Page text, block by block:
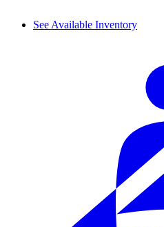
See Available Inventory